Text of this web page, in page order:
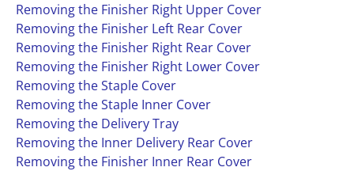
Removing the Finisher Right Upper Cover
Removing the Finisher Left Rear Cover
Removing the Finisher Right Rear Cover
Removing the Finisher Right Lower Cover
Removing the Staple Cover
Removing the Staple Inner Cover
Removing the Delivery Tray
Removing the Inner Delivery Rear Cover
Removing the Finisher Inner Rear Cover